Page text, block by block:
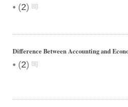
• (2)
Difference Between Accounting and
• (2)